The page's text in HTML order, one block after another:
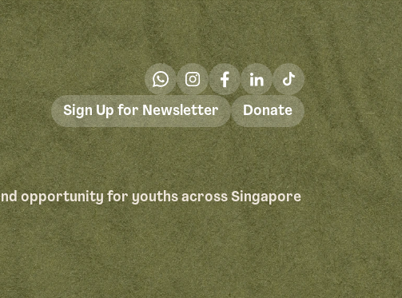
Sign Up for Newsletter Donate
opportunity for youths across Singapore